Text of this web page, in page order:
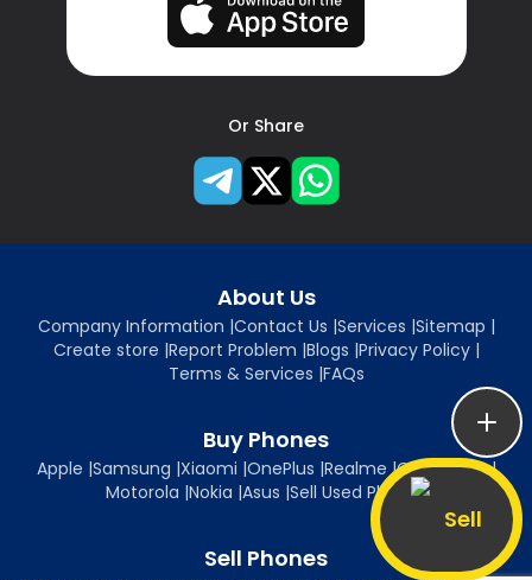
Sell
Or Share
About Us
Company Information |Contact Us |Services |Sitemap |
Create store |Report Problem |Blogs |Privacy Policy|
Terms & Services |FAQs
Buy Phones
Apple |Samsung |Xiaomi |OnePlus |Realme |Oppo|Vivo|
Motorola |Nokia |Asus |Sell Used Phones
Sell Phones